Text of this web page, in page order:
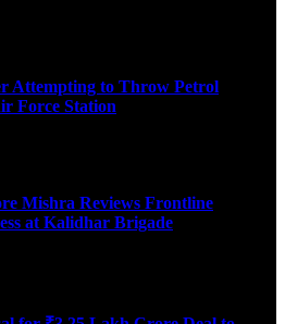
Attempting to Throw Petrol
Force Station
Mishra Reviews Frontline
at Kalidhar Brigade